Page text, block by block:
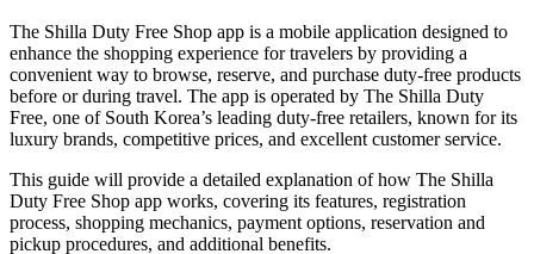
The Shilla Duty Free Shop app is a mobile application designed to
enhance the shopping experience for travelers by providing a
convenient way to browse, reserve, and purchase duty-free products
before or during travel. The app is operated by The Shilla Duty
Free, one of South Korea’s leading duty-free retailers, known for its
luxury brands, competitive prices, and excellent customer service.
This guide will provide a detailed explanation of how The Shilla
Duty Free Shop app works, covering its features, registration
process, shopping mechanics, payment options, reservation and
pickup procedures, and additional benefits.